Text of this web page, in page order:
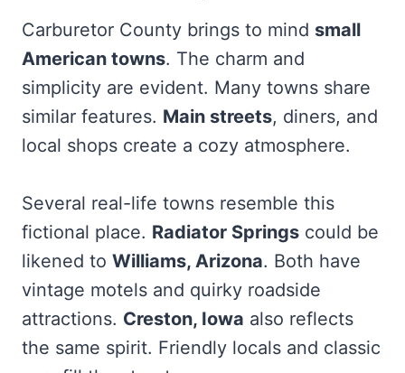
Carburetor County brings to mind small
American towns. The charm and
simplicity are evident. Many towns share
similar features. Main streets, diners, and
local shops create a cozy atmosphere.
Several real-life towns resemble this
fictional place. Radiator Springs could be
likened to Williams, Arizona. Both have
vintage motels and quirky roadside
attractions. Creston, Iowa also reflects
the same spirit. Friendly locals and classic